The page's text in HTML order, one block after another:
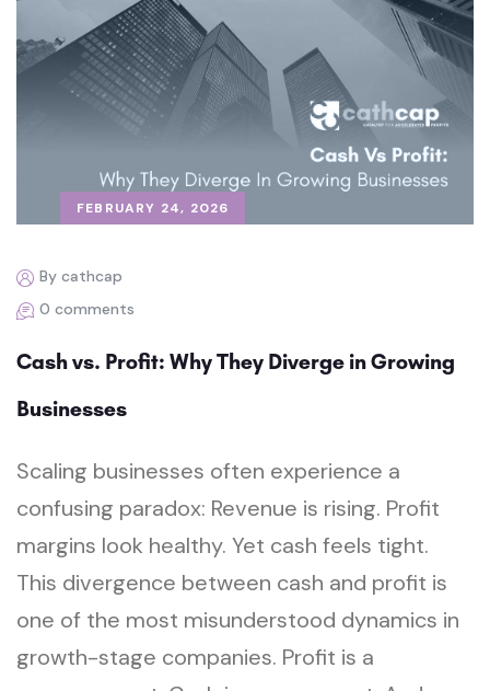
FEBRUARY 24, 2026
By cathcap
0 comments
Cash vs. Profit: Why They Diverge in Growing
Businesses
Scaling businesses often experience a
confusing paradox: Revenue is rising. Profit
margins look healthy. Yet cash feels tight.
This divergence between cash and profit is
one of the most misunderstood dynamics in
growth-stage companies. Profit is a